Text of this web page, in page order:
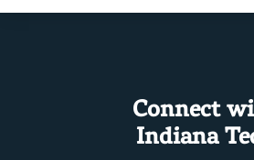
Connect
Indiana